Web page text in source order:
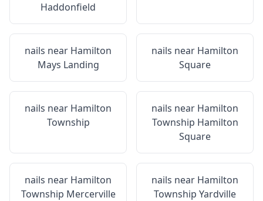
Haddonfield
nails near Hamilton
Mays Landing
nails near Hamilton
Square
nails near Hamilton
Township
nails near Hamilton
Township Hamilton
Square
nails near Hamilton
Township Mercerville
nails near Hamilton
Township Yardville